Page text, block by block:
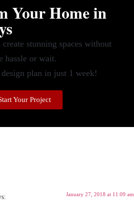
Your Home in
stunning spaces without
hassle or wait.
plan in just 1 week!
Your Project
January 27, 2018 at 11:09 am